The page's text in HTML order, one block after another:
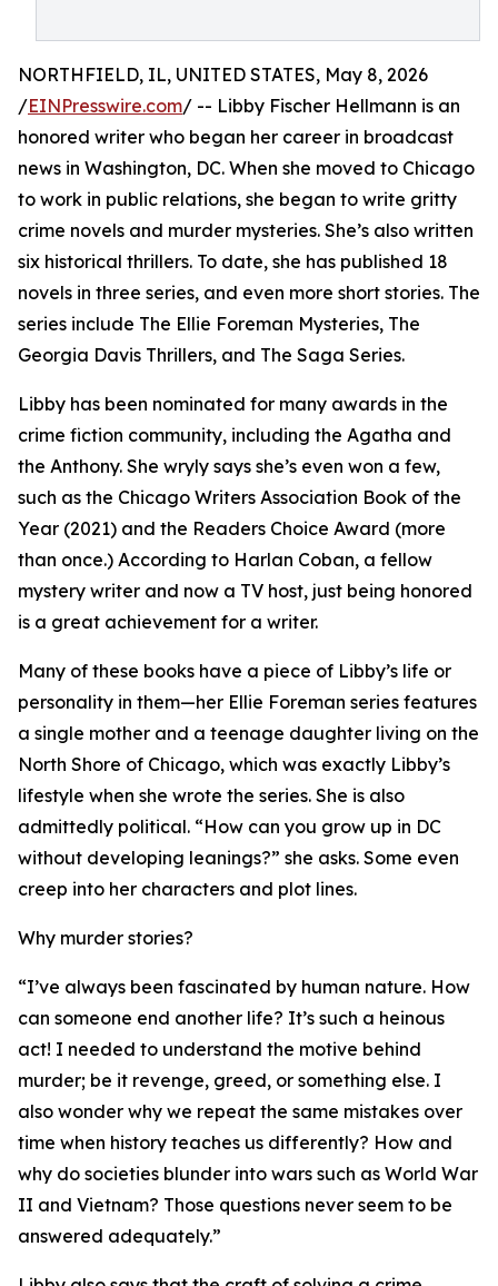
NORTHFIELD, IL, UNITED STATES, May 8, 2026
/EINPresswire.com/ -- Libby Fischer Hellmann is an
honored writer who began her career in broadcast
news in Washington, DC. When she moved to Chicago
to work in public relations, she began to write gritty
crime novels and murder mysteries. She’s also written
six historical thrillers. To date, she has published 18
novels in three series, and even more short stories. The
series include The Ellie Foreman Mysteries, The
Georgia Davis Thrillers, and The Saga Series.
Libby has been nominated for many awards in the
crime fiction community, including the Agatha and
the Anthony. She wryly says she’s even won a few,
such as the Chicago Writers Association Book of the
Year (2021) and the Readers Choice Award (more
than once.) According to Harlan Coban, a fellow
mystery writer and now a TV host, just being honored
is a great achievement for a writer.
Many of these books have a piece of Libby’s life or
personality in them—her Ellie Foreman series features
a single mother and a teenage daughter living on the
North Shore of Chicago, which was exactly Libby’s
lifestyle when she wrote the series. She is also
admittedly political. “How can you grow up in DC
without developing leanings?” she asks. Some even
creep into her characters and plot lines.
Why murder stories?
“I’ve always been fascinated by human nature. How
can someone end another life? It’s such a heinous
act! I needed to understand the motive behind
murder; be it revenge, greed, or something else. I
also wonder why we repeat the same mistakes over
time when history teaches us differently? How and
why do societies blunder into wars such as World War
II and Vietnam? Those questions never seem to be
answered adequately.”